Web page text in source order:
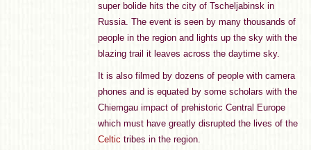
super bolide hits the city of Tscheljabinsk in
Russia. The event is seen by many thousands of
people in the region and lights up the sky with the
blazing trail it leaves across the daytime sky.
It is also filmed by dozens of people with camera
phones and is equated by some scholars with the
Chiemgau impact of prehistoric Central Europe
which must have greatly disrupted the lives of the
Celtic tribes in the region.